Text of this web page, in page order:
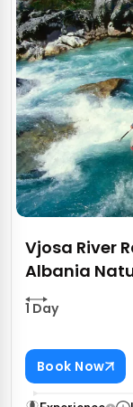
Vjosa River
Albania
1 Day
Book Now